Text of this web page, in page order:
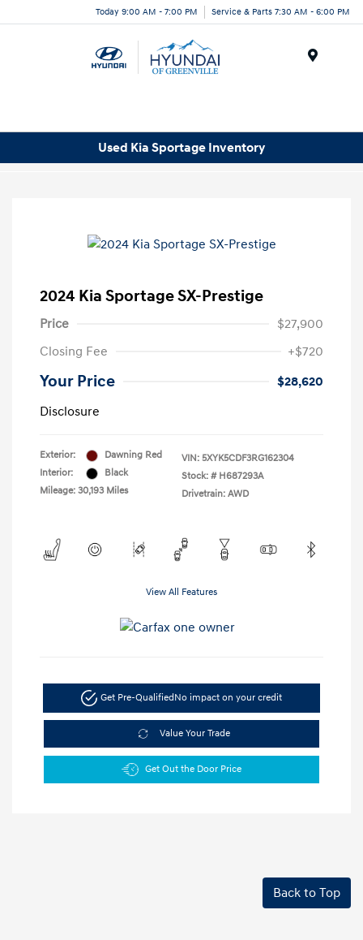
Today 9:00 AM - 7:00 PM Service & Parts 7:30 AM - 6:00 PM
Used Kia Sportage Inventory
2024 Kia Sportage SX-Prestige
Price
$27,900
Closing Fee
+$720
Your Price
$28,620
Disclosure
Exterior:
Dawning Red
Interior:
Black
Mileage: 30,193 Miles
VIN: 5XYK5CDF3RG162304
Stock: # H687293A
Drivetrain: AWD
View All Features
Get Pre-Qualified No impact on your credit
Value Your Trade
Get Out the Door Price
Back to Top